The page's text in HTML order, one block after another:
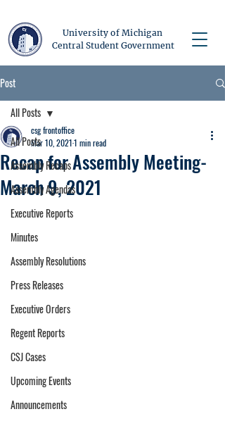
University of Michigan
Central Student Government
Post
All Posts
Assembly Recaps
Assembly Agendas
Executive Reports
Minutes
Assembly Resolutions
Press Releases
Executive Orders
Regent Reports
CSJ Cases
Upcoming Events
Announcements
All Posts
Recap for Assembly Meeting-
March 9, 2021
csg frontoffice
Mar 10, 20211 min read